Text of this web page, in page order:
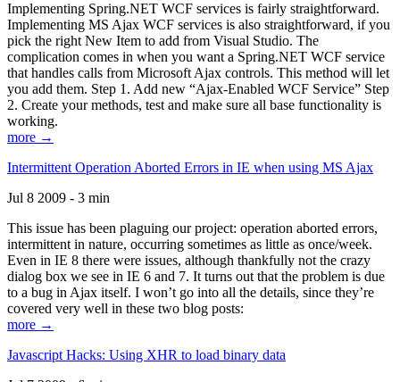
Implementing Spring.NET WCF services is fairly straightforward.
Implementing MS Ajax WCF services is also straightforward, if you
pick the right New Item to add from Visual Studio. The
complication comes in when you want a Spring.NET WCF service
that handles calls from Microsoft Ajax controls. This method will let
you add them. Step 1. Add new “Ajax-Enabled WCF Service” Step
2. Create your methods, test and make sure all base functionality is
working.
more →
Intermittent Operation Aborted Errors in IE when using MS Ajax
Jul 8 2009 - 3 min
This issue has been plaguing our project: operation aborted errors,
intermittent in nature, occurring sometimes as little as once/week.
Even in IE 8 there were issues, although thankfully not the crazy
dialog box we see in IE 6 and 7. It turns out that the problem is due
to a bug in Ajax itself. I won’t go into all the details, since they’re
covered very well in these two blog posts:
more →
Javascript Hacks: Using XHR to load binary data